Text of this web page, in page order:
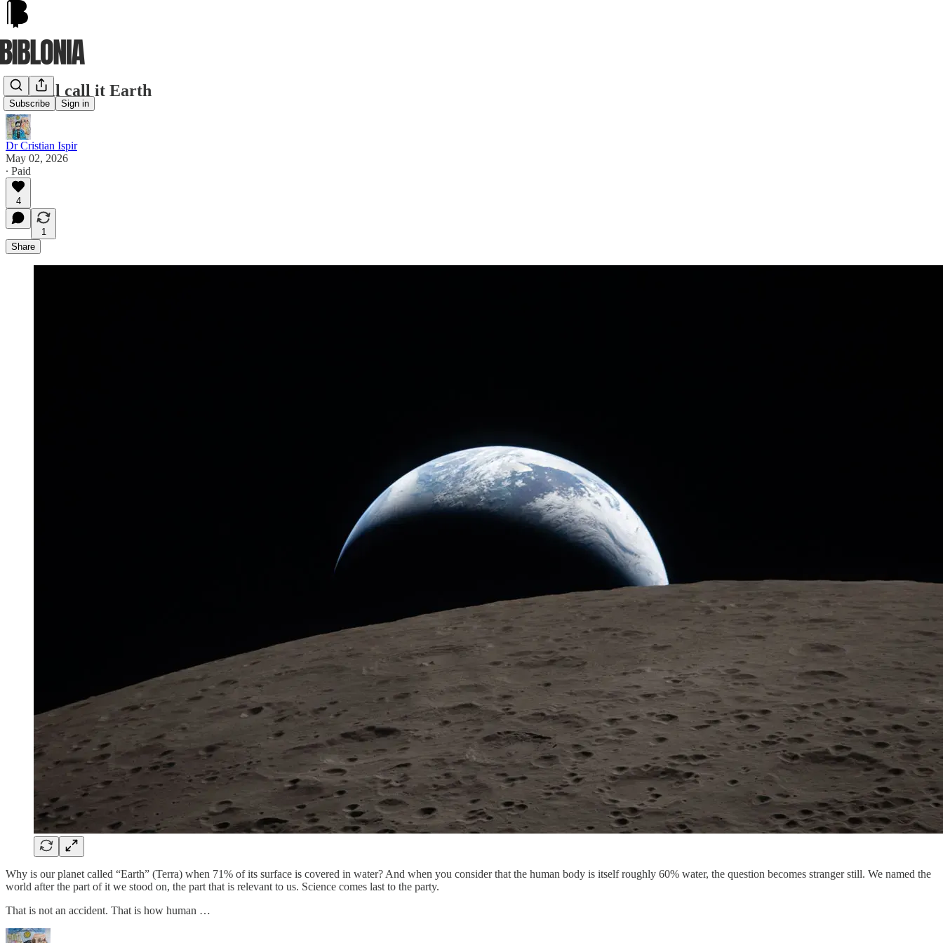
Subscribe Sign in
We still call it Earth
Dr Cristian Ispir
May 02, 2026
∙ Paid
4
1
Share
Why is our planet called “Earth” (Terra) when 71% of its surface is covered in water? And when you consider that the human body is itself roughly 60% water, the question becomes stranger still. We named the
world after the part of it we stood on, the part that is relevant to us. Science comes last to the party.
That is not an accident. That is how human …